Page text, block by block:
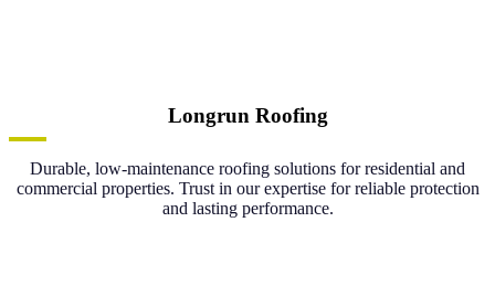
Longrun Roofing
Durable, low-maintenance roofing solutions for residential and
commercial properties. Trust in our expertise for reliable protection
and lasting performance.